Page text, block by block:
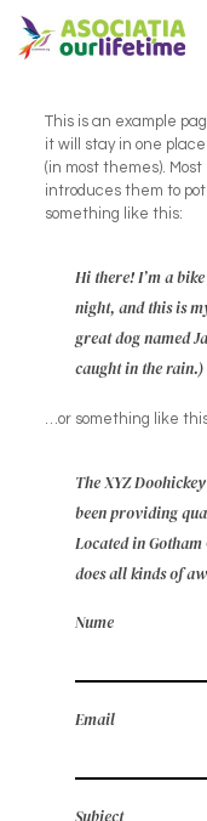
This is an example
it will stay in one
(in most themes).
introduces them to
something like this:
Hi there! I’m a
night, and this is
great dog named
caught in the rain.)
…or something like
The XYZ
been providing
Located in
does all kinds of
Nume
Email
Subiect